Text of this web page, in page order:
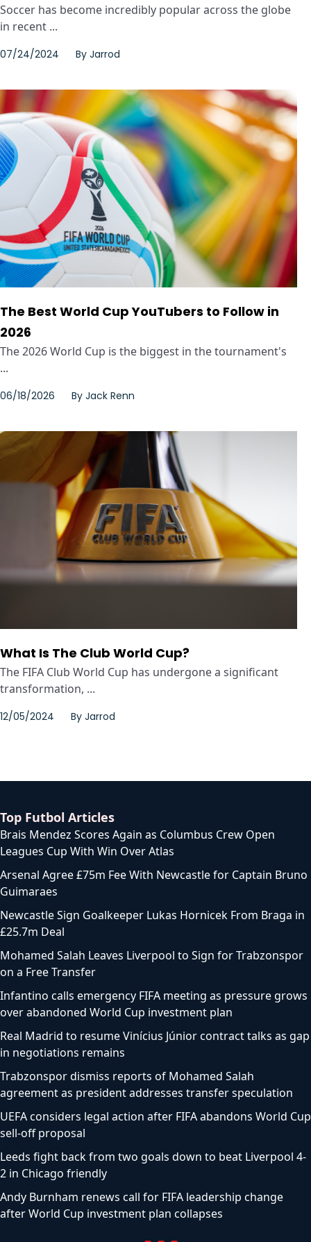
Soccer has become incredibly popular across the globe
in recent ...
07/24/2024 By Jarrod
The Best World Cup YouTubers to Follow in
2026
The 2026 World Cup is the biggest in the tournament's
...
06/18/2026 By Jack Renn
What Is The Club World Cup?
The FIFA Club World Cup has undergone a significant
transformation, ...
12/05/2024 By Jarrod
Top Futbol Articles
Brais Mendez Scores Again as Columbus Crew Open
Leagues Cup With Win Over Atlas
Arsenal Agree £75m Fee With Newcastle for Captain Bruno
Guimaraes
Newcastle Sign Goalkeeper Lukas Hornicek From Braga in
£25.7m Deal
Mohamed Salah Leaves Liverpool to Sign for Trabzonspor
on a Free Transfer
Infantino calls emergency FIFA meeting as pressure grows
over abandoned World Cup investment plan
Real Madrid to resume Vinícius Júnior contract talks as gap
in negotiations remains
Trabzonspor dismiss reports of Mohamed Salah
agreement as president addresses transfer speculation
UEFA considers legal action after FIFA abandons World Cup
sell-off proposal
Leeds fight back from two goals down to beat Liverpool 4-
2 in Chicago friendly
Andy Burnham renews call for FIFA leadership change
after World Cup investment plan collapses